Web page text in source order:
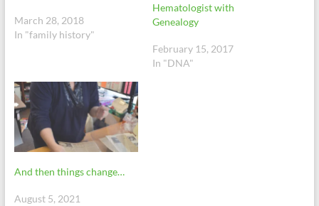
March 28, 2018
In "family history"
Hematologist with
Genealogy
February 15, 2017
In "DNA"
And then things change…
August 5, 2021